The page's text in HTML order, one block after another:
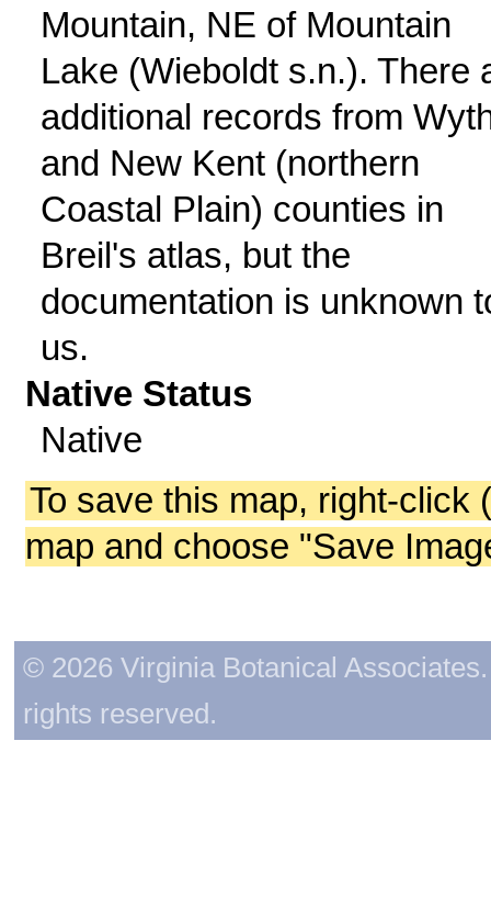
Mountain, NE of Mountain
Lake (Wieboldt s.n.). There
additional records from
and New Kent (northern
Coastal Plain) counties in
Breil's atlas, but the
documentation is unknown
us.
Native Status
Native
To save this map, right-click
map and choose "Save
© 2026 Virginia Botanical
rights reserved.